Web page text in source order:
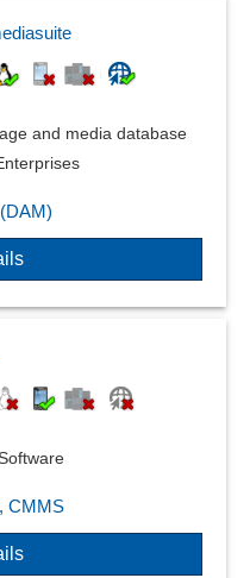
and media database
CMMS